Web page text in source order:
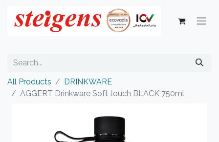
All Products
DRINKWARE
AGGERT Drinkware Soft touch BLACK 750ml